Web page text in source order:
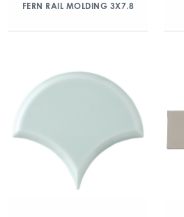
FERN RAIL MOLDING 3X7.8